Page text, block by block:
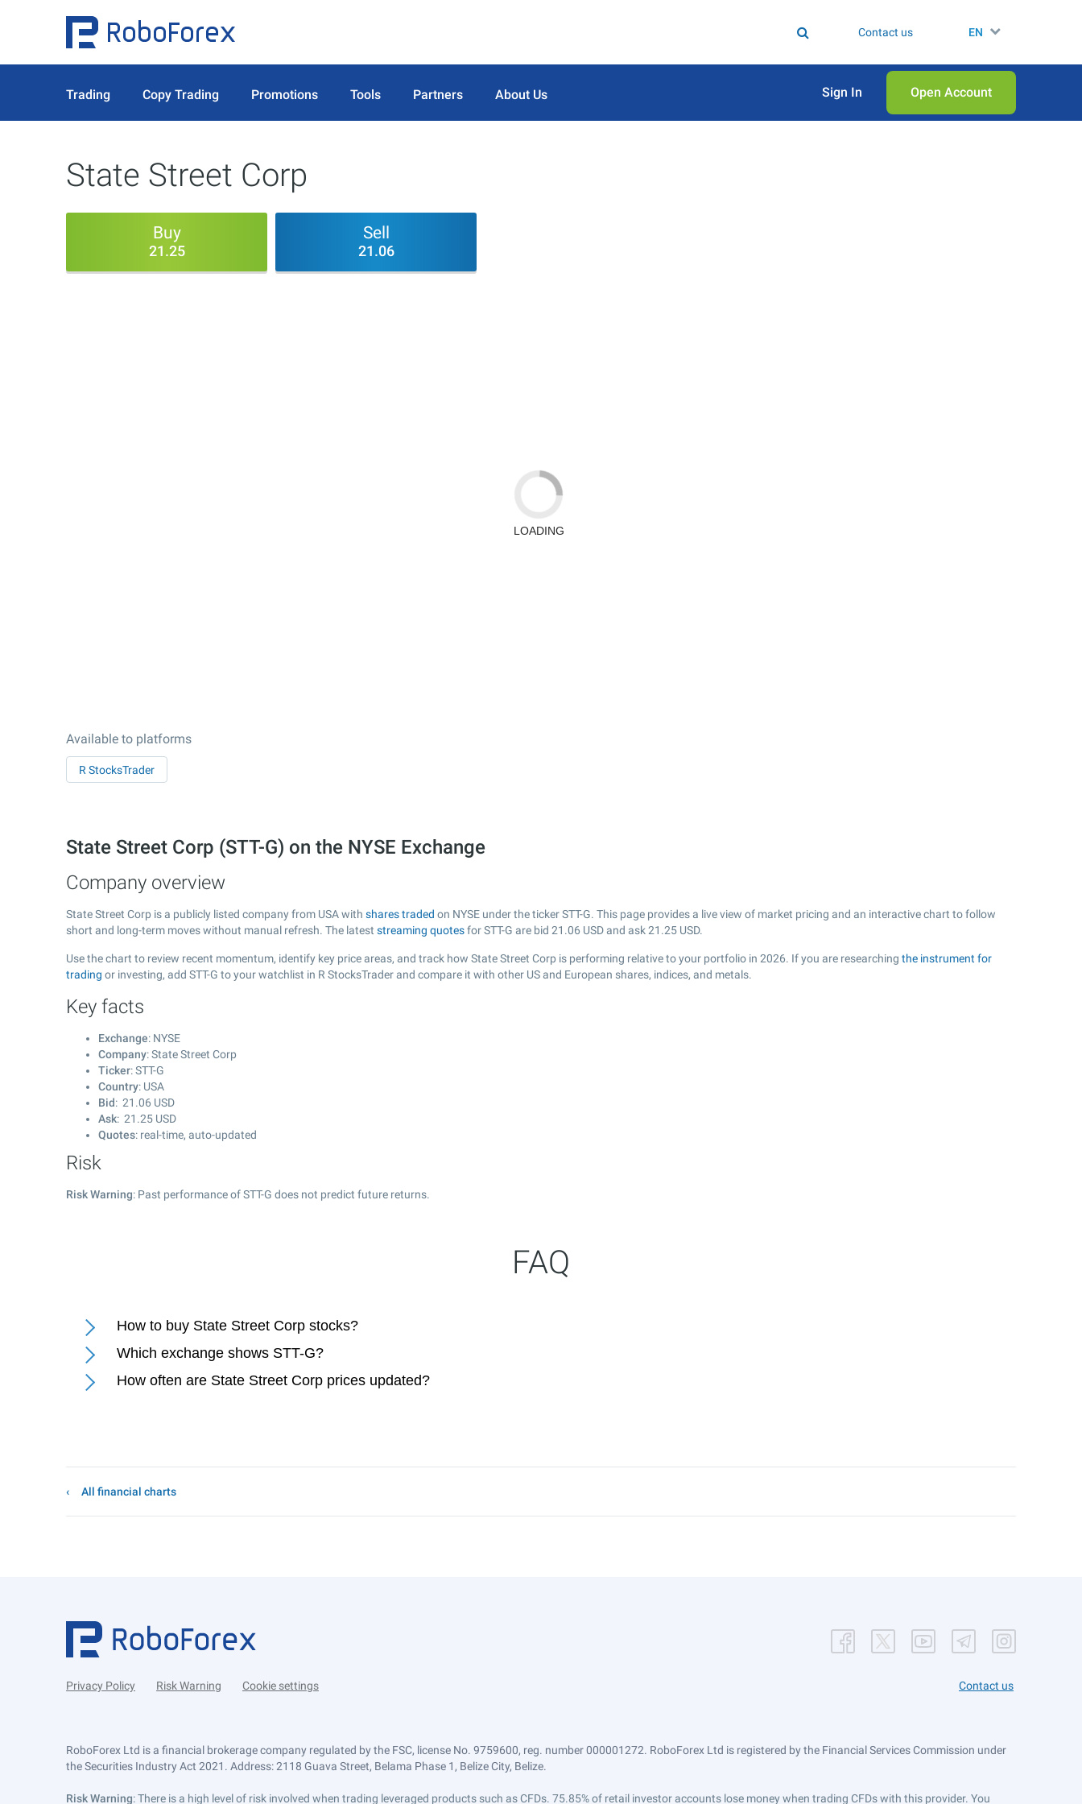
Contact us EN
Trading Copy Trading Promotions Tools Partners About Us Sign In Open Аccount
State Street Corp
Buy
21.25
Sell
21.06
Available to platforms
R StocksTrader
State Street Corp (STT-G) on the NYSE Exchange
Company overview
State Street Corp is a publicly listed company from USA with shares traded on NYSE under the ticker STT-G. This page provides a live view of market pricing and an interactive chart to follow
short and long-term moves without manual refresh. The latest streaming quotesfor STT-G are bid 21.06 USD and ask21.25 USD.
Use the chart to review recent momentum, identify key price areas, and track how State Street Corp is performing relative to your portfolio in 2026. If you are researching the instrument for
trading or investing, add STT-G to your watchlist in R StocksTrader and compare it with other US and European shares, indices, and metals.
Key facts
Exchange: NYSE
Company: State Street Corp
Ticker: STT-G
Country: USA
Bid: 21.06 USD
Ask: 21.25 USD
Quotes: real-time, auto-updated
Risk
Risk Warning: Past performance of STT-G does not predict future returns.
FAQ
How to buy State Street Corp stocks?
Which exchange shows STT-G?
How often are State Street Corp prices updated?
All financial charts
Privacy Policy Risk Warning Cookie settings Contact us
RoboForex Ltd is a financial brokerage company regulated by the FSC, license No. 9759600, reg. number 000001272. RoboForex Ltd is registered by the Financial Services Commission under
the Securities Industry Act 2021. Address: 2118 Guava Street, Belama Phase 1, Belize City, Belize.
Risk Warning: There is a high level of risk involved when trading leveraged products such as CFDs. 75.85% of retail investor accounts lose money when trading CFDs with this provider. You